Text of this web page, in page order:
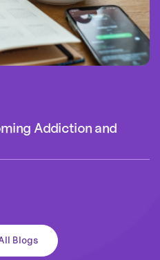
Addiction and
Blogs